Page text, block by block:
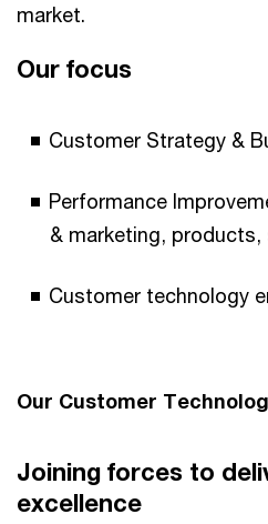
market.
Our focus
Customer Strategy &
Performance
& marketing, products,
Customer technology
Our Customer
Joining forces to
excellence​